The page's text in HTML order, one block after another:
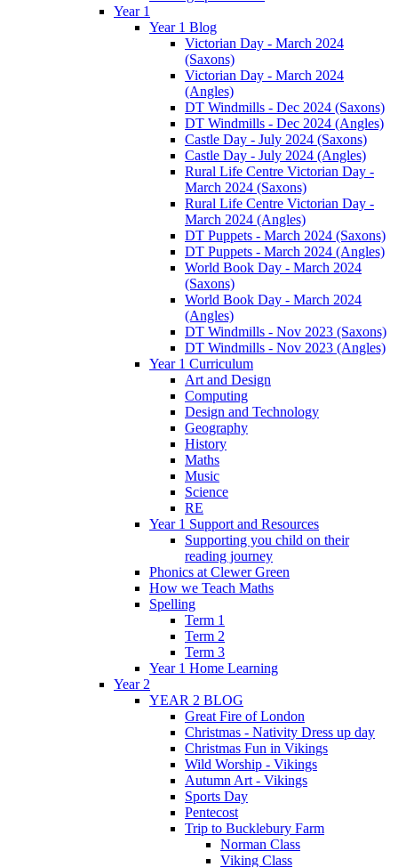
Year 1
Year 1 Blog
Victorian Day - March 2024
(Saxons)
Victorian Day - March 2024
(Angles)
DT Windmills - Dec 2024 (Saxons)
DT Windmills - Dec 2024 (Angles)
Castle Day - July 2024 (Saxons)
Castle Day - July 2024 (Angles)
Rural Life Centre Victorian Day -
March 2024 (Saxons)
Rural Life Centre Victorian Day -
March 2024 (Angles)
DT Puppets - March 2024 (Saxons)
DT Puppets - March 2024 (Angles)
World Book Day - March 2024
(Saxons)
World Book Day - March 2024
(Angles)
DT Windmills - Nov 2023 (Saxons)
DT Windmills - Nov 2023 (Angles)
Year 1 Curriculum
Art and Design
Computing
Design and Technology
Geography
History
Maths
Music
Science
RE
Year 1 Support and Resources
Supporting you child on their
reading journey
Phonics at Clewer Green
How we Teach Maths
Spelling
Term 1
Term 2
Term 3
Year 1 Home Learning
Year 2
YEAR 2 BLOG
Great Fire of London
Christmas - Nativity Dress up day
Christmas Fun in Vikings
Wild Worship - Vikings
Autumn Art - Vikings
Sports Day
Pentecost
Trip to Bucklebury Farm
Norman Class
Viking Class